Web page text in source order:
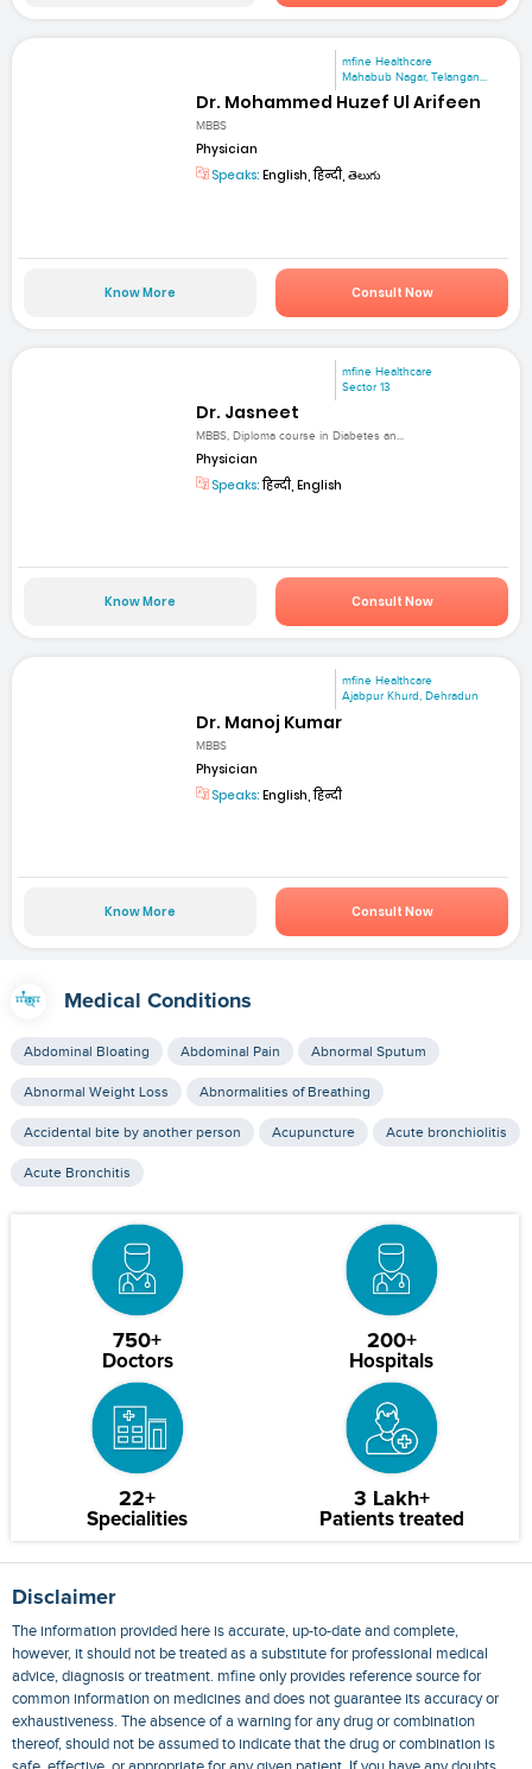
mfine Healthcare
Mahabub Nagar, Telangan...
Dr. Mohammed Huzef Ul Arifeen
MBBS
Physician
Speaks: English, हिन्दी, తెలుగు
Know More Consult Now
mfine Healthcare
Sector 13
Dr. Jasneet
MBBS, Diploma course in Diabetes an...
Physician
Speaks:हिन्दी, English
Know More Consult Now
mfine Healthcare
Ajabpur Khurd, Dehradun
Dr. Manoj Kumar
MBBS
Physician
Speaks: English, हिन्दी
Know More Consult Now
Medical Conditions
Abdominal Bloating Abdominal Pain Abnormal Sputum
Abnormal Weight Loss Abnormalities of Breathing
Accidental bite by another person Acupuncture Acute bronchiolitis
Acute Bronchitis
750+
Doctors
200+
Hospitals
22+
Specialities
3 Lakh+
Patients treated
Disclaimer
The information provided here is accurate, up-to-date and complete,
however, it should not be treated as a substitute for professional medical
advice, diagnosis or treatment. mfine only provides reference source for
common information on medicines and does not guarantee its accuracy or
exhaustiveness. The absence of a warning for any drug or combination
thereof, should not be assumed to indicate that the drug or combination is